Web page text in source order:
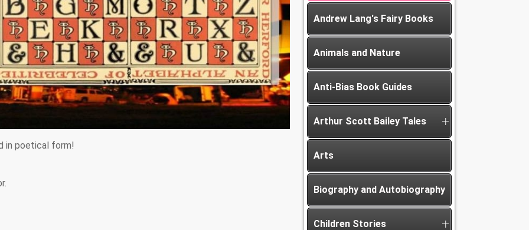
in poetical form!
Andrew Lang's Fairy Books
Animals and Nature
Anti-Bias Book Guides
Arthur Scott Bailey Tales
Arts
Biography and Autobiography
Children Stories